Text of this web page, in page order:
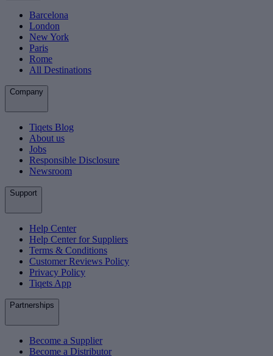
Barcelona
London
New York
Paris
Rome
All Destinations
Company
Tiqets Blog
About us
Jobs
Responsible Disclosure
Newsroom
Support
Help Center
Help Center for Suppliers
Terms & Conditions
Customer Reviews Policy
Privacy Policy
Tiqets App
Partnerships
Become a Supplier
Become a Distributor